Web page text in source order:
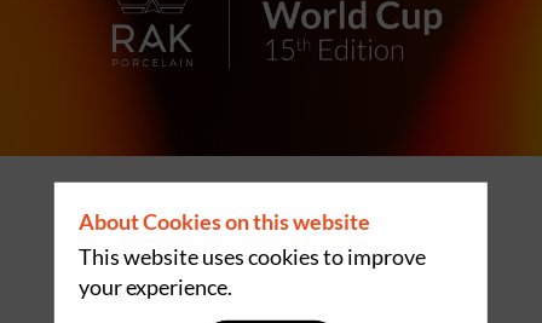
THE GLOBAL
STAGE OF
About Cookies on this website
This website uses cookies to improve
your experience.